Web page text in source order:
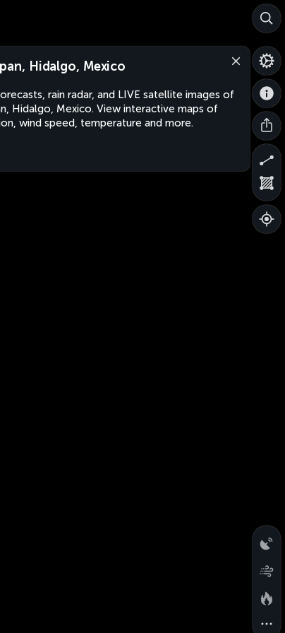
Hidalgo, Mexico
rain radar, and LIVE satellite images of
Hidalgo, Mexico. View interactive maps of
wind speed, temperature and more.